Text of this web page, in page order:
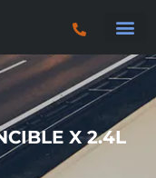
X 2.4L